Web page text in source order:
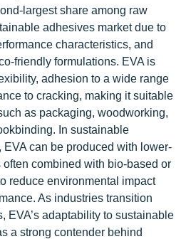
largest share among raw
adhesives market due to
characteristics, and
friendly formulations. EVA is
adhesion to a wide range
to cracking, making it suitable
as packaging, woodworking,
In sustainable
can be produced with lower-
combined with bio-based or
reduce environmental impact
As industries transition
EVA’s adaptability to sustainable
a strong contender behind